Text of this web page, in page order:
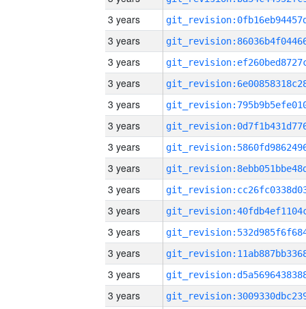
3 years
3 years
3 years
3 years
3 years
3 years
3 years
3 years
3 years
3 years
3 years
3 years
3 years
3 years